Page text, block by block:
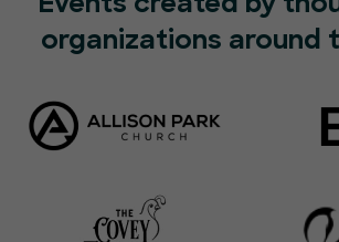
Events created by
organizations around